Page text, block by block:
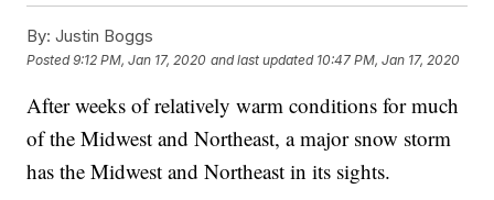
By: Justin Boggs
Posted9:12 PM, Jan 17, 2020 and last updated 10:47 PM, Jan 17, 2020
After weeks of relatively warm conditions for much
of the Midwest and Northeast, a major snow storm
has the Midwest and Northeast in its sights.